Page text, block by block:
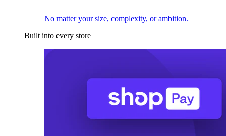
No matter your size, complexity, or ambition.
Built into every store